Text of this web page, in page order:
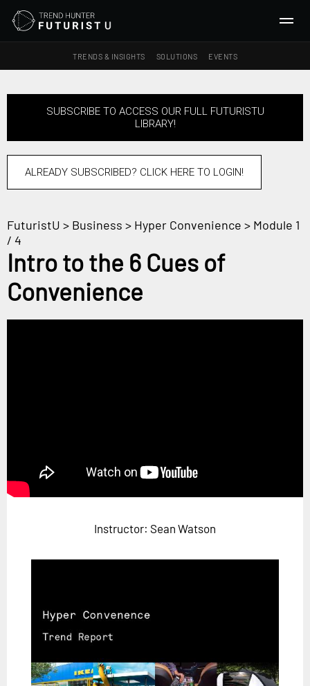
TRENDS & INSIGHTS SOLUTIONS EVENTS
SEARCH
Ideas
Insights
Macrotrends
SOLUTIONS
All Services
Trend Reports
Survey Fast™
Horizon
FuturistU
ABOUT
SUBSCRIBE TO ACCESS OUR FULL FUTURISTU
LIBRARY!
ALREADY SUBSCRIBED? CLICK HERE TO LOGIN!
FuturistU > Business > Hyper Convenience > Module 1
/ 4
Intro to the 6 Cues of
Convenience
Instructor: Sean Watson